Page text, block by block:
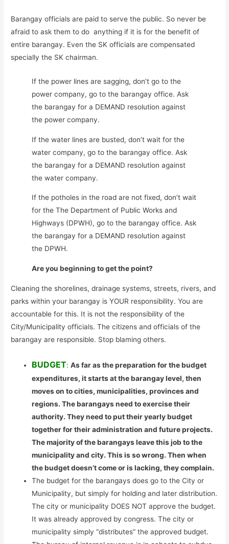
Barangay officials are paid to serve the public. So never be
afraid to ask them to do anything if it is for the benefit of
entire barangay. Even the SK officials are compensated
specially the SK chairman.
If the power lines are sagging, don’t go to the
power company, go to the barangay office. Ask
the barangay for a DEMAND resolution against
the power company.
If the water lines are busted, don’t wait for the
water company, go to the barangay office. Ask
the barangay for a DEMAND resolution against
the water company.
If the potholes in the road are not fixed, don’t wait
for the The Department of Public Works and
Highways (DPWH), go to the barangay office. Ask
the barangay for a DEMAND resolution against
the DPWH.
Are you beginning to get the point?
Cleaning the shorelines, drainage systems, streets, rivers, and
parks within your barangay is YOUR responsibility. You are
accountable for this. It is not the responsibility of the
City/Municipality officials. The citizens and officials of the
barangay are responsible. Stop blaming others.
BUDGET:As far as the preparation for the budget
expenditures, it starts at the barangay level, then
moves on to cities, municipalities, provinces and
regions. The barangays need to exercise their
authority. They need to put their yearly budget
together for their administration and future projects.
The majority of the barangays leave this job to the
municipality and city. This is so wrong. Then when
the budget doesn’t come or is lacking, they complain.
The budget for the barangays does go to the City or
Municipality, but simply for holding and later distribution.
The city or municipality DOES NOT approve the budget.
It was already approved by congress. The city or
municipality simply “distributes” the approved budget.